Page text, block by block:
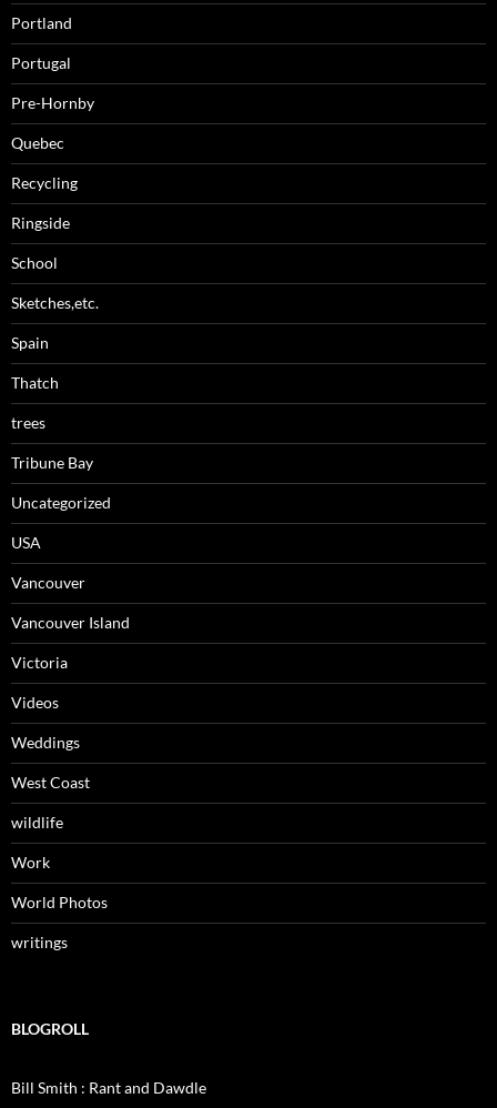
Portland
Portugal
Pre-Hornby
Quebec
Recycling
Ringside
School
Sketches,etc.
Spain
Thatch
trees
Tribune Bay
Uncategorized
USA
Vancouver
Vancouver Island
Victoria
Videos
Weddings
West Coast
wildlife
Work
World Photos
writings
BLOGROLL
Bill Smith : Rant and Dawdle